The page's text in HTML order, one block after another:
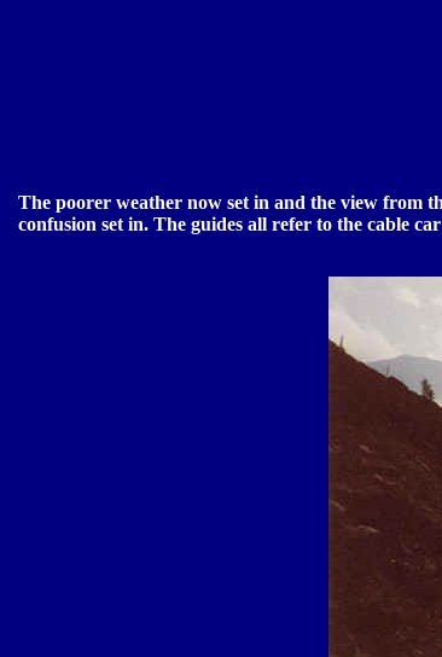
The poorer weather now set in and the view from
confusion set in. The guides all refer to the cable